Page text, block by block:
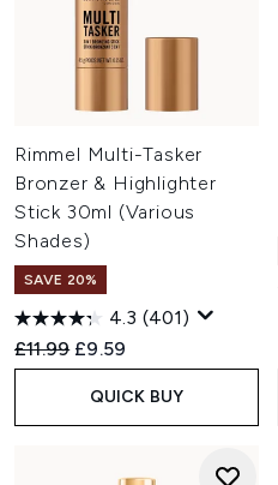
Rimmel Multi-Tasker
Bronzer & Highlighter
Stick 30ml (Various
Shades)
SAVE 20%
4.3 (401)
Recommended Retail Price:
£11.99 Current price:
£9.59
QUICK BUY